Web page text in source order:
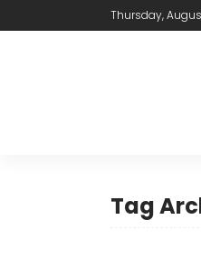
Thursday,
Tag